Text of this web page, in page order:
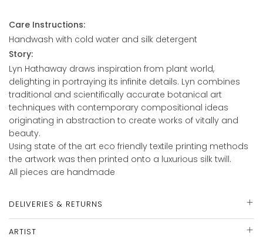
Care Instructions:
Handwash with cold water and silk detergent
Story:
Lyn Hathaway draws inspiration from plant world,
delighting in portraying its infinite details. Lyn combines
traditional and scientifically accurate botanical art
techniques with contemporary compositional ideas
originating in abstraction to create works of vitally and
beauty.
Using state of the art eco friendly textile printing methods
the artwork was then printed onto a luxurious silk twill.
All pieces are handmade
DELIVERIES & RETURNS
ARTIST